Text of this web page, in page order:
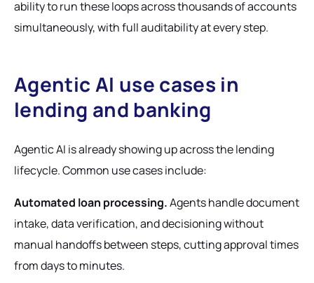
ability to run these loops across thousands of accounts
simultaneously, with full auditability at every step.
Agentic AI use cases in
lending and banking
Agentic AI is already showing up across the lending
lifecycle. Common use cases include:
Automated loan processing.Agents handle document
intake, data verification, and decisioning without
manual handoffs between steps, cutting approval times
from days to minutes.